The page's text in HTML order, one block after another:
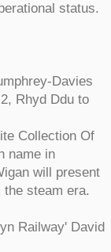
status.
Davies
Rhyd Ddu to
Collection Of
name in
will present
steam era.
Railway' David